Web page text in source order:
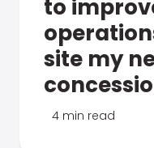
to
site my
4 min read